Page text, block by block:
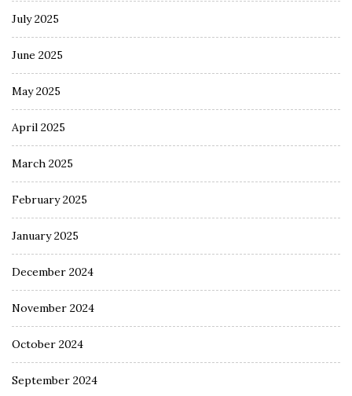
July 2025
June 2025
May 2025
April 2025
March 2025
February 2025
January 2025
December 2024
November 2024
October 2024
September 2024